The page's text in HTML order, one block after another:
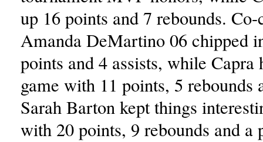
up 16 points and 7 rebounds.
Amanda DeMartino 06 chipped
points and 4 assists, while Capra
game with 11 points, 5 rebounds
Sarah Barton kept things
with 20 points, 9 rebounds and a